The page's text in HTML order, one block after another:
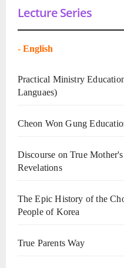
Lecture Series
- English
Practical Ministry
Languaes)
Cheon Won Gung
Discourse on True Mother's
Revelations
The Epic History of the
People of Korea
True Parents Way